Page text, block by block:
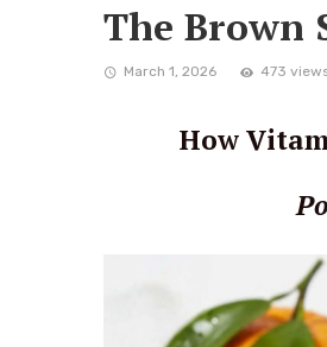
The Brown
March 1, 2026 473
How